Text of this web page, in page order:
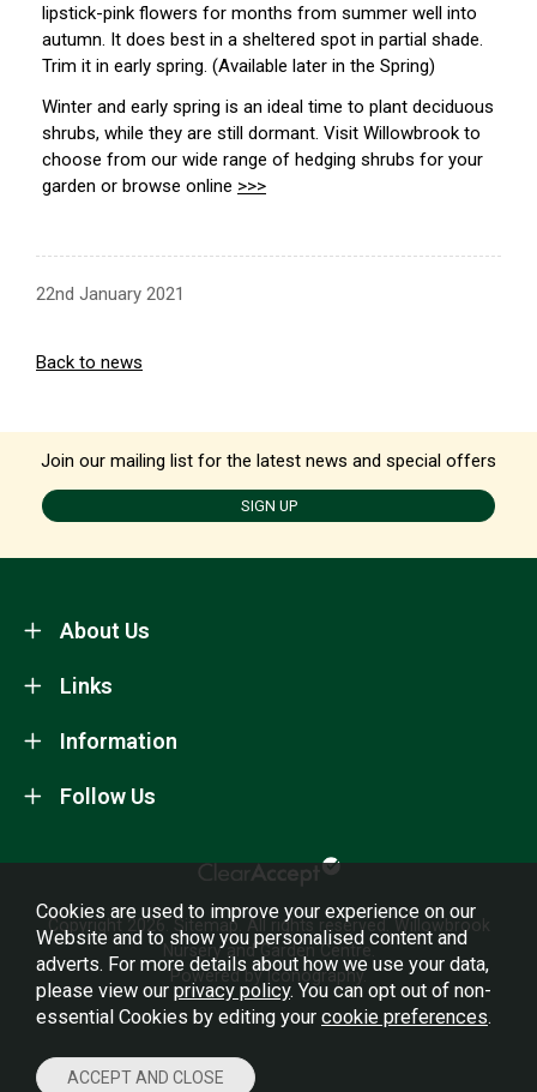
lipstick-pink flowers for months from summer well into
autumn. It does best in a sheltered spot in partial shade.
Trim it in early spring. (Available later in the Spring)
Winter and early spring is an ideal time to plant deciduous
shrubs, while they are still dormant. Visit Willowbrook to
choose from our wide range of hedging shrubs for your
garden or browse online >>>
22nd January 2021
Back to news
Join our mailing list for the latest news and special offers
SIGN UP
About Us
Information
Links
Follow Us
Copyright 2026. Sitemap . All rights reserved. Willowbrook
Nursery and Garden Centre.
Powered by Iconography.
Cookies are used to improve your experience on our
Website and to show you personalised content and
adverts. For more details about how we use your data,
please view our privacy policy. You can opt out of non-
essential Cookies by editing your cookie preferences.